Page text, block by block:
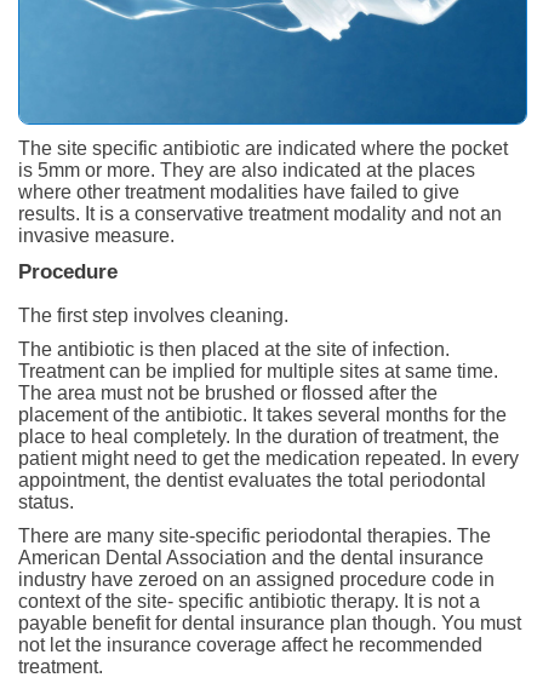
The site specific antibiotic are indicated where the pocket
is 5mm or more. They are also indicated at the places
where other treatment modalities have failed to give
results. It is a conservative treatment modality and not an
invasive measure.
Procedure
The first step involves cleaning.
The antibiotic is then placed at the site of infection.
Treatment can be implied for multiple sites at same time.
The area must not be brushed or flossed after the
placement of the antibiotic. It takes several months for the
place to heal completely. In the duration of treatment, the
patient might need to get the medication repeated. In every
appointment, the dentist evaluates the total periodontal
status.
There are many site-specific periodontal therapies. The
American Dental Association and the dental insurance
industry have zeroed on an assigned procedure code in
context of the site- specific antibiotic therapy. It is not a
payable benefit for dental insurance plan though. You must
not let the insurance coverage affect he recommended
treatment.